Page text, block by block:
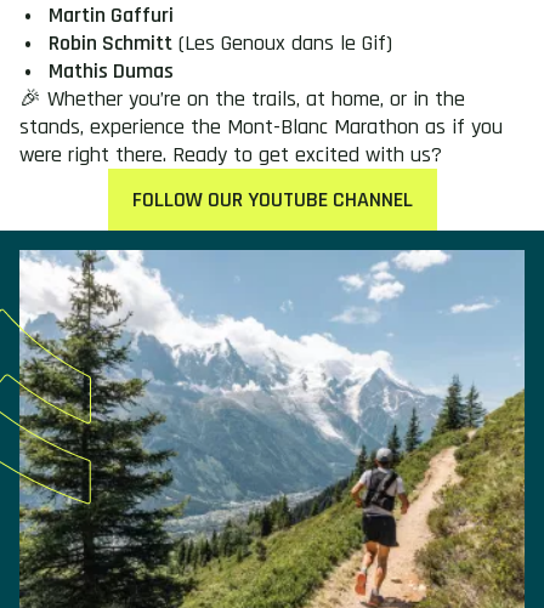
Martin Gaffuri
Robin Schmitt (Les Genoux dans le Gif)
Mathis Dumas
🎉 Whether you’re on the trails, at home, or in the
stands, experience the Mont-Blanc Marathon as if you
were right there. Ready to get excited with us?
FOLLOW OUR YOUTUBE CHANNEL